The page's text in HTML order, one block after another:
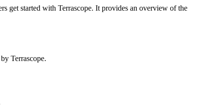
get started with Terrascope. It provides an overview of the
Terrascope.